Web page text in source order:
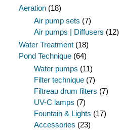
Aeration (18)
Air pump sets (7)
Air pumps | Diffusers (12)
Water Treatment (18)
Pond Technique (64)
Water pumps (11)
Filter technique (7)
Filtreau drum filters (7)
UV-C lamps (7)
Fountain & Lights (17)
Accessories (23)